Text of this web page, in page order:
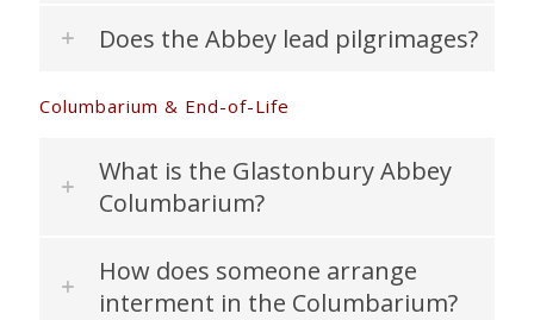
Does the Abbey lead pilgrimages?
Columbarium & End-of-Life
What is the Glastonbury Abbey
Columbarium?
How does someone arrange
interment in the Columbarium?